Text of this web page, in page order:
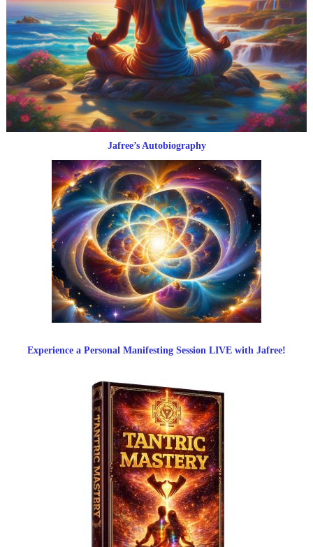
Jafree’s Autobiography
Experience a Personal Manifesting Session LIVE with Jafree!